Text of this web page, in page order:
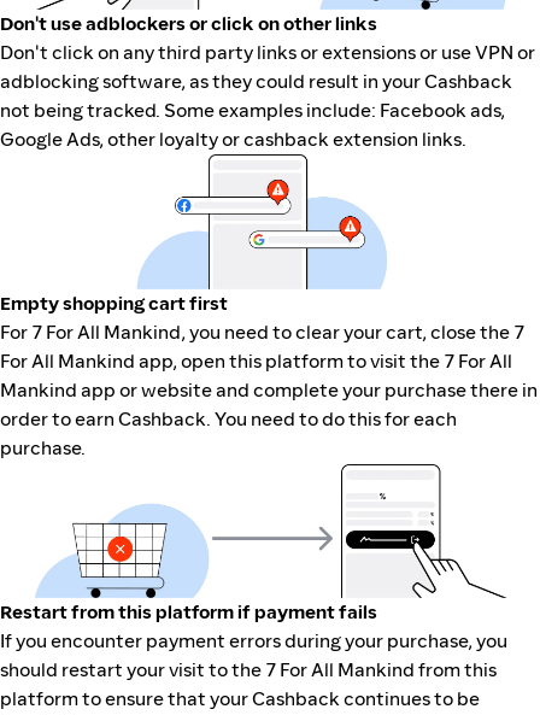
Don't use adblockers or click on other links
Don't click on any third party links or extensions or use VPN or
adblocking software, as they could result in your Cashback
not being tracked. Some examples include: Facebook ads,
Google Ads, other loyalty or cashback extension links.
Empty shopping cart first
For 7 For All Mankind, you need to clear your cart, close the 7
For All Mankind app, open this platform to visit the 7 For All
Mankind app or website and complete your purchase there in
order to earn Cashback. You need to do this for each
purchase.
Restart from this platform if payment fails
If you encounter payment errors during your purchase, you
should restart your visit to the 7 For All Mankind from this
platform to ensure that your Cashback continues to be